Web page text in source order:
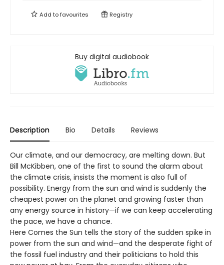
Add tofavourites Registry
Buy digital audiobook
Description Bio Details Reviews
Our climate, and our democracy, are melting down. But
Bill McKibben, one of the first to sound the alarm about
the climate crisis, insists the moment is also full of
possibility. Energy from the sun and wind is suddenly the
cheapest power on the planet and growing faster than
any energy source in history—if we can keep accelerating
the pace, we have a chance.
Here Comes the Sun tells the story of the sudden spike in
power from the sun and wind—and the desperate fight of
the fossil fuel industry and their politicians to hold this